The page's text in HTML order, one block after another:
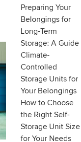
Preparing Your
Belongings for
Long-Term
Storage: A Guide
Climate-
Controlled
Storage Units for
Your Belongings
How to Choose
the Right Self-
Storage Unit Size
for Your Needs